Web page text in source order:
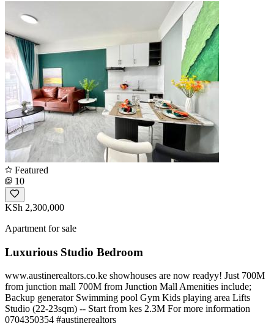
Featured
10
KSh 2,300,000
Apartment for sale
Luxurious Studio Bedroom
www.austinerealtors.co.ke showhouses are now readyy! Just 700M
from junction mall 700M from Junction Mall Amenities include;
Backup generator Swimming pool Gym Kids playing area Lifts
Studio (22-23sqm) -- Start from kes 2.3M For more information
️0704350354 #austinerealtors